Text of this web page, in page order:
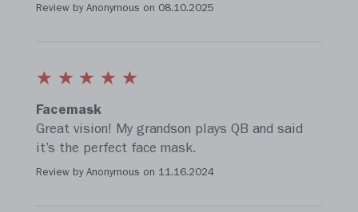
Review by Anonymous on 08.10.2025
Facemask
Great vision! My grandson plays QB and said
it’s the perfect face mask.
Review by Anonymous on 11.16.2024